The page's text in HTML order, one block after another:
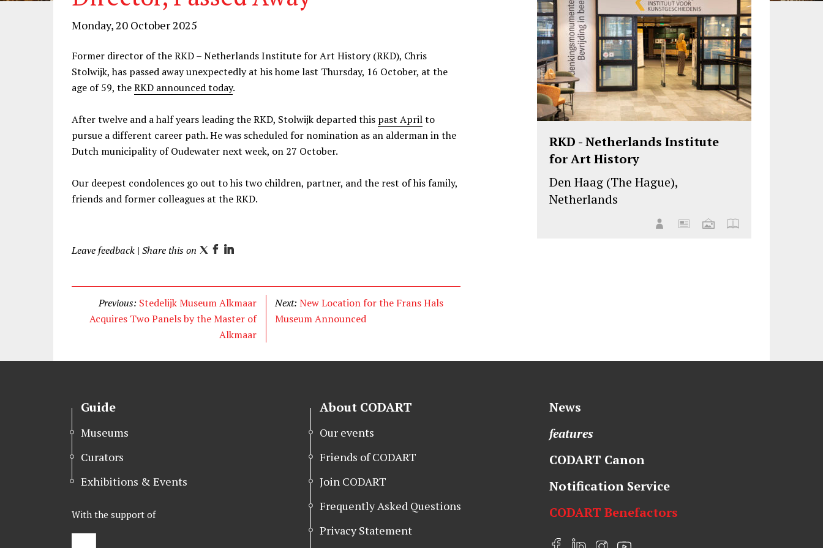
Monday, 20 October 2025
Former director of the RKD – Netherlands Institute for Art History (RKD), Chris
Stolwijk, has passed away unexpectedly at his home last Thursday, 16 October, at the
age of 59, theRKD announced today.
After twelve and a half years leading the RKD, Stolwijk departed this past Aprilto
pursue a different career path. He was scheduled for nomination as an alderman in the
Dutch municipality of Oudewater next week, on 27 October.
Our deepest condolences go out to his two children, partner, and the rest of his family,
friends and former colleagues at the RKD.
Leave feedback | Share this on T
i
t
t
F
c
e
b
k
L
n
k
e
d
n
Previous: Stedelijk Museum Alkmaar
Acquires Two Panels by the Master of
Alkmaar
Next:New Location for the Frans Hals
Museum Announced
RKD - Netherlands Institute
for Art History
Den Haag (The Hague),
Netherlands
Guide
Museums
Curators
Exhibitions & Events
With the support of
About CODART
Our events
Friends of CODART
Join CODART
Frequently Asked Questions
Privacy Statement
News
features
CODART Canon
Notification Service
CODART Benefactors